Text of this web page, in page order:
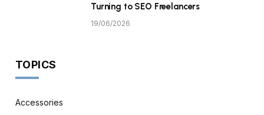
Turning to SEO Freelancers
19/06/2026
TOPICS
Accessories